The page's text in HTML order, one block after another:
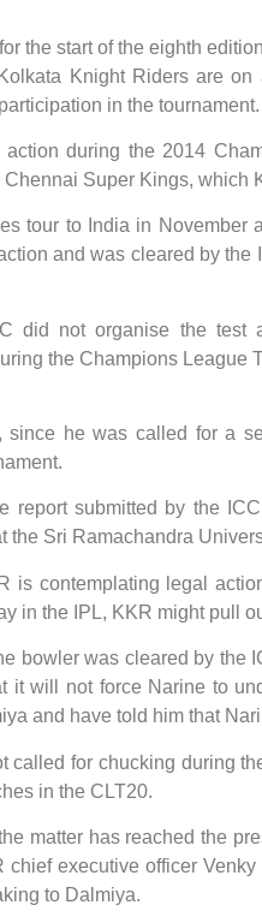
the start of the eighth
Knight Riders are
in the tournament.
during the 2014
Super Kings, which
tour to India in November
and was cleared by
did not organise the
the Champions League
he was called for a
report submitted by the
the Sri Ramachandra
is contemplating legal
in the IPL, KKR might pull
bowler was cleared by the
it will not force Narine to
and have told him that
called for chucking during
in the CLT20.
matter has reached the
executive officer
to Dalmiya.